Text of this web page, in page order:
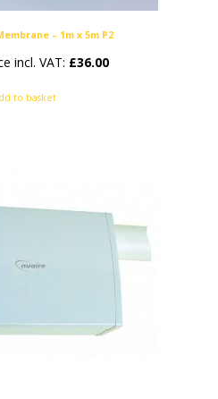
– 1m x 5m P2
incl. VAT: £36.00
to basket